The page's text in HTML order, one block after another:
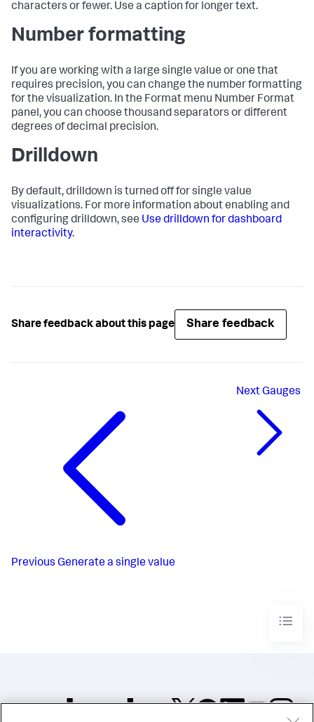
characters or fewer. Use a caption for longer text.
Number formatting
If you are working with a large single value or one that
requires precision, you can change the number formatting
for the visualization. In the Format menu Number Format
panel, you can choose thousand separators or different
degrees of decimal precision.
Drilldown
By default, drilldown is turned off for single value
visualizations. For more information about enabling and
configuring drilldown, see Use drilldown for dashboard
interactivity.
Share feedback about this page Share feedback
Previous Generate a single value
NextGauges